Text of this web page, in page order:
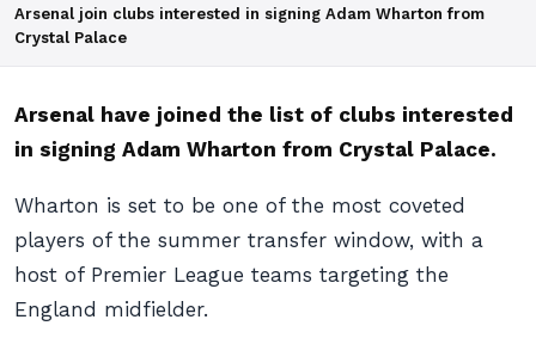
Arsenal join clubs interested in signing Adam Wharton from
Crystal Palace
Arsenal have joined the list of clubs interested
in signing Adam Wharton from Crystal Palace.
Wharton is set to be one of the most coveted
players of the summer transfer window, with a
host of Premier League teams targeting the
England midfielder.